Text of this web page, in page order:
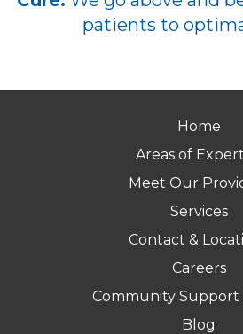
patients to
Home
Areas of
Meet Our
Services
Contact &
Careers
Community Support
Blog